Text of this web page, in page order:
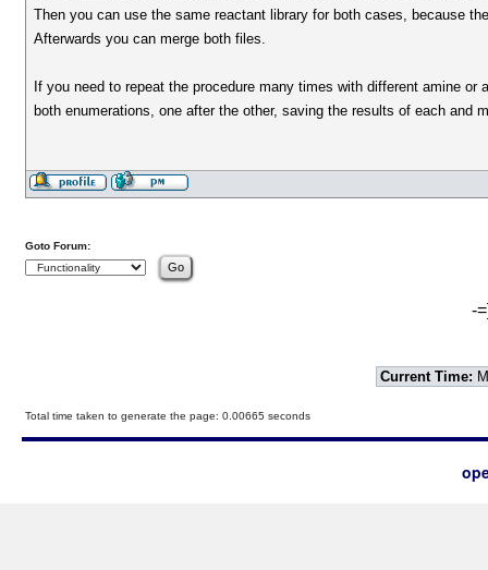
Then you can use the same reactant library for both cases, because
Afterwards you can merge both files.
If you need to repeat the procedure many times with different amine
both enumerations, one after the other, saving the results of each and
Goto Forum:
-
Current Time:
Total time taken to generate the page: 0.00665 seconds